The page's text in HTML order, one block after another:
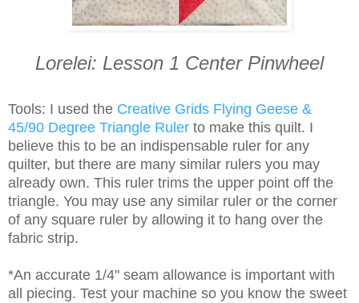
Lorelei: Lesson 1 Center Pinwheel
Tools: I used the Creative Grids Flying Geese &
45/90 Degree Triangle Ruler to make this quilt. I
believe this to be an indispensable ruler for any
quilter, but there are many similar rulers you may
already own. This ruler trims the upper point off the
triangle. You may use any similar ruler or the corner
of any square ruler by allowing it to hang over the
fabric strip.
*An accurate 1/4" seam allowance is important with
all piecing. Test your machine so you know the sweet